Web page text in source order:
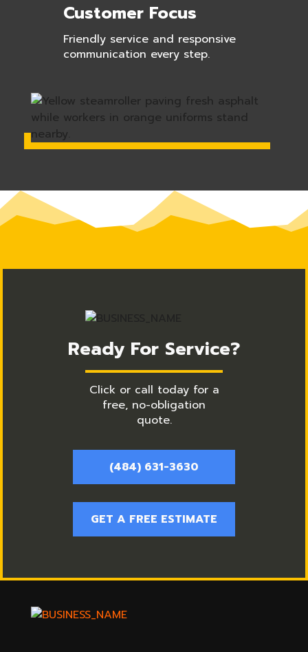
Customer Focus
Friendly service and responsive
communication every step.
Ready For Service?
Click or call today for a
free, no-obligation
quote.
(484) 631-3630
GET A FREE ESTIMATE